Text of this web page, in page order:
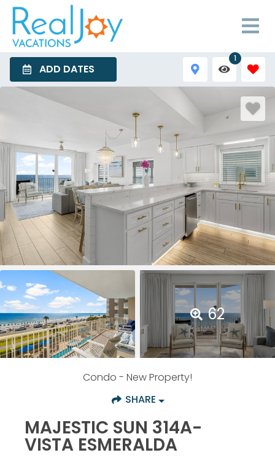
ADD DATES
1
62
Condo - New Property!
SHARE
MAJESTIC SUN 314A-
VISTA ESMERALDA